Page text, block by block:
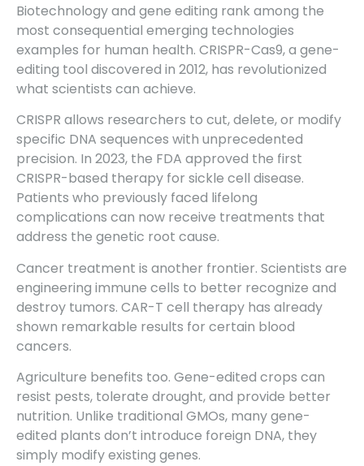
Biotechnology and gene editing rank among the
most consequential emerging technologies
examples for human health. CRISPR-Cas9, a gene-
editing tool discovered in 2012, has revolutionized
what scientists can achieve.
CRISPR allows researchers to cut, delete, or modify
specific DNA sequences with unprecedented
precision. In 2023, the FDA approved the first
CRISPR-based therapy for sickle cell disease.
Patients who previously faced lifelong
complications can now receive treatments that
address the genetic root cause.
Cancer treatment is another frontier. Scientists are
engineering immune cells to better recognize and
destroy tumors. CAR-T cell therapy has already
shown remarkable results for certain blood
cancers.
Agriculture benefits too. Gene-edited crops can
resist pests, tolerate drought, and provide better
nutrition. Unlike traditional GMOs, many gene-
edited plants don’t introduce foreign DNA, they
simply modify existing genes.